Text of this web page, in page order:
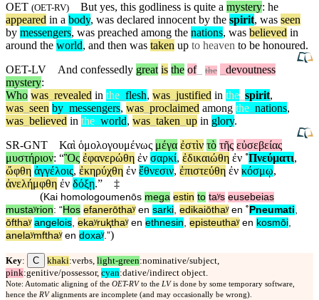
OET (OET-RV) Butyes, this godliness is quite a mystery: he
appeared in a body, was declared innocent by the spirit, was seen
by messengers, was preached among the nations, was believed in
around the world, and then was taken up to heaven to be honoured.
OET-LV
And confessedly great is the of_ the
devoutness
mystery:
Who was revealed in the flesh, was justified in the spirit,
was seen by messengers, was proclaimed among the nations,
was believed in the world, was taken up in glory.
SR-GNT
Καὶ ὁμολογουμένως μέγα ἐστὶν τὸ τῆς εὐσεβείας
μυστήριον: “Ὃς ἐφανερώθη ἐν σαρκί, ἐδικαιώθη ἐν ˚Πνεύματι,
ὤφθη ἀγγέλοις, ἐκηρύχθη ἐν ἔθνεσιν, ἐπιστεύθη ἐν κόσμῳ,
ἀνελήμφθη ἐν δόξῃ.”
‡
(Kai homologoumenōs mega estin to taʸs eusebeias
mustaʸrion: “Hos efanerōthaʸ en sarki, edikaiōthaʸ en ˚ Pneumati,
ōfthaʸ angelois, ekaʸruⱪthaʸ en ethnesin, episteuthaʸ en kosmōi,
anelaʸmfthaʸ en doxaʸ.”)
Key: C khaki:verbs, light-green:nominative/subject,
pink:genitive/possessor, cyan:dative/indirect object.
Note: Automatic aligning of the OET-RV to the LV is done by some temporary software,
hence the RV alignments are incomplete (and may occasionally be wrong).